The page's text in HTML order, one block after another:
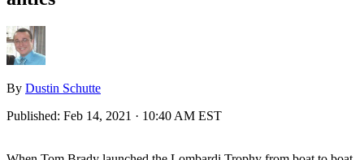
By Dustin Schutte
Published: Feb 14, 2021 · 10:40 AM EST